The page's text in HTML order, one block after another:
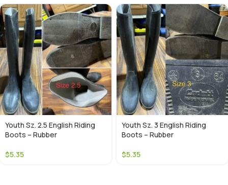
Youth Sz. 2.5 English Riding
Boots – Rubber
$5.35
Youth Sz. 3 English Riding
Boots – Rubber
$5.35